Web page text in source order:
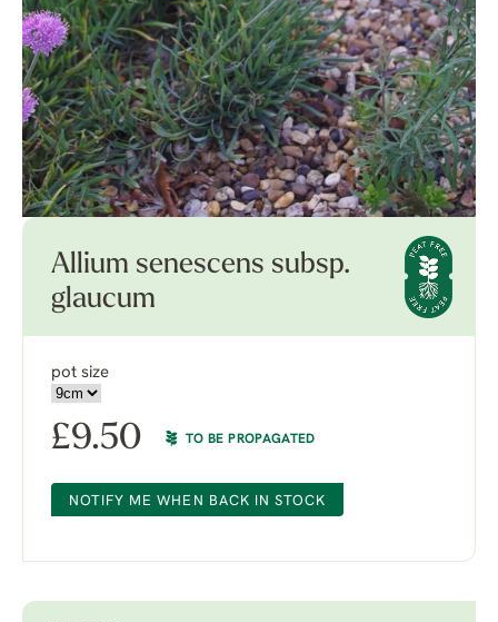
Allium senescens subsp.
glaucum
pot size
£9.50 TO BE PROPAGATED
NOTIFY ME WHEN BACK IN STOCK